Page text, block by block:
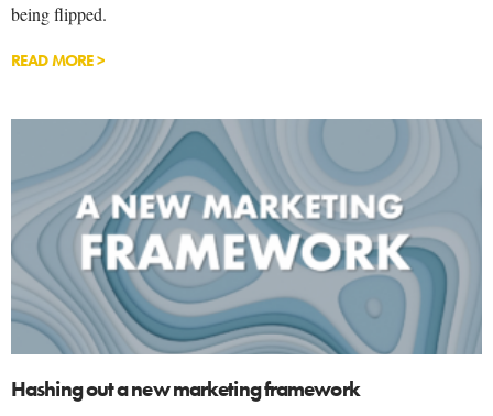
being flipped.
READ MORE >
Hashing out a new marketing framework